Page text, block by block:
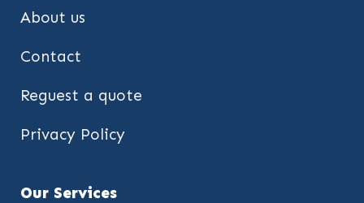
About us
Contact
Reguest a quote
Privacy Policy
Our Services